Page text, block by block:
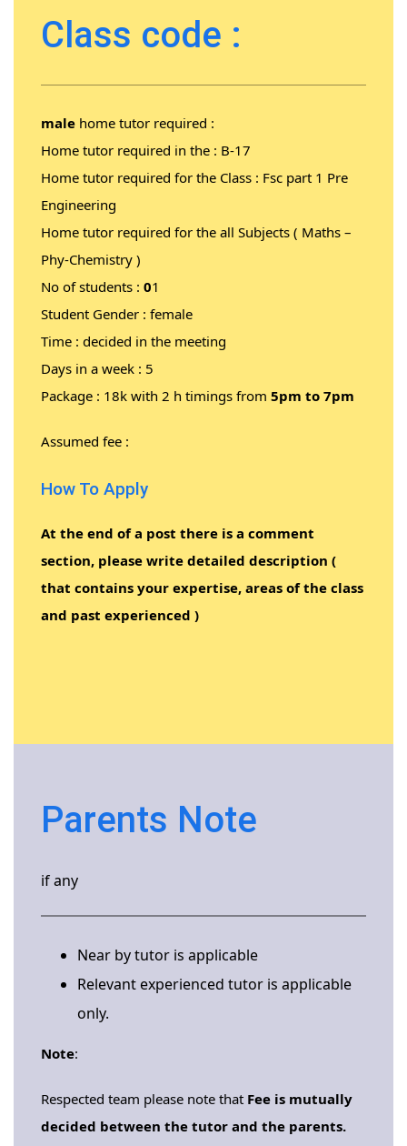
Class code :
male home tutor required :
Home tutor required in the : B-17
Home tutor required for the Class : Fsc part 1 Pre
Engineering
Home tutor required for the all Subjects ( Maths –
Phy-Chemistry )
No of students : 01
Student Gender : female
Time : decided in the meeting
Days in a week : 5
Package : 18k with 2 h timings from 5pm to 7pm
Assumed fee :
How To Apply
At the end of a post there is a comment
section, please write detailed description (
that contains your expertise, areas of the class
and past experienced )
Parents Note
if any
Near by tutor is applicable
Relevant experienced tutor is applicable
only.
Note:
Respected team please note that Fee is mutually
decided between the tutor and the parents.